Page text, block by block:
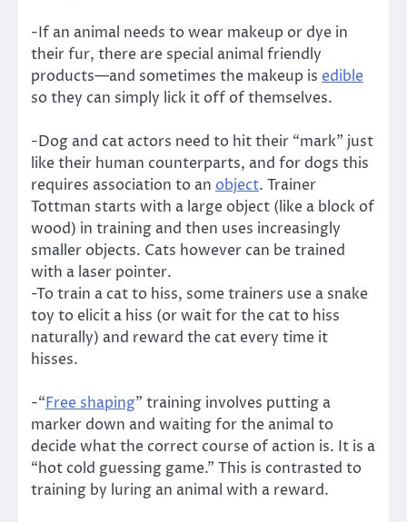
-If an animal needs to wear makeup or dye in
their fur, there are special animal friendly
products—and sometimes the makeup is edible
so they can simply lick it off of themselves.
-Dog and cat actors need to hit their “mark” just
like their human counterparts, and for dogs this
requires association to an object. Trainer
Tottman starts with a large object (like a block of
wood) in training and then uses increasingly
smaller objects. Cats however can be trained
with a laser pointer.
-To train a cat to hiss, some trainers use a snake
toy to elicit a hiss (or wait for the cat to hiss
naturally) and reward the cat every time it
hisses.
-“Free shaping” training involves putting a
marker down and waiting for the animal to
decide what the correct course of action is. It is a
“hot cold guessing game.” This is contrasted to
training by luring an animal with a reward.